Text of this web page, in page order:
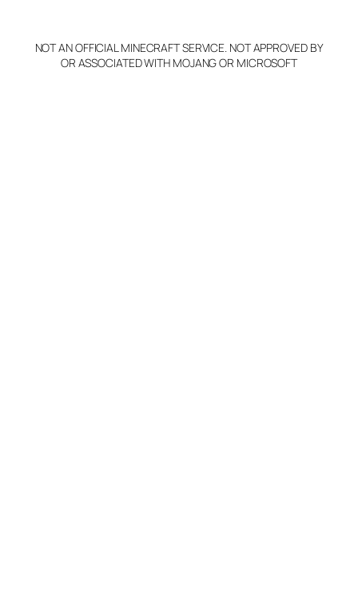
NOT AN OFFICIAL MINECRAFT SERVICE. NOT APPROVED BY
OR ASSOCIATED WITH MOJANG OR MICROSOFT